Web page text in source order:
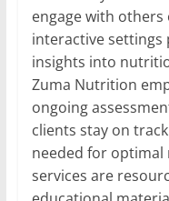
engage with
interactive
insights into
Zuma Nutrition
ongoing
clients stay on
needed for optimal
services are